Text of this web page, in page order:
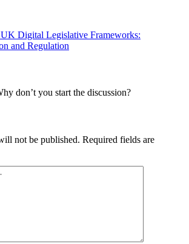
Digital Legislative Frameworks:
and Regulation
don’t you start the discussion?
not be published. Required fields are